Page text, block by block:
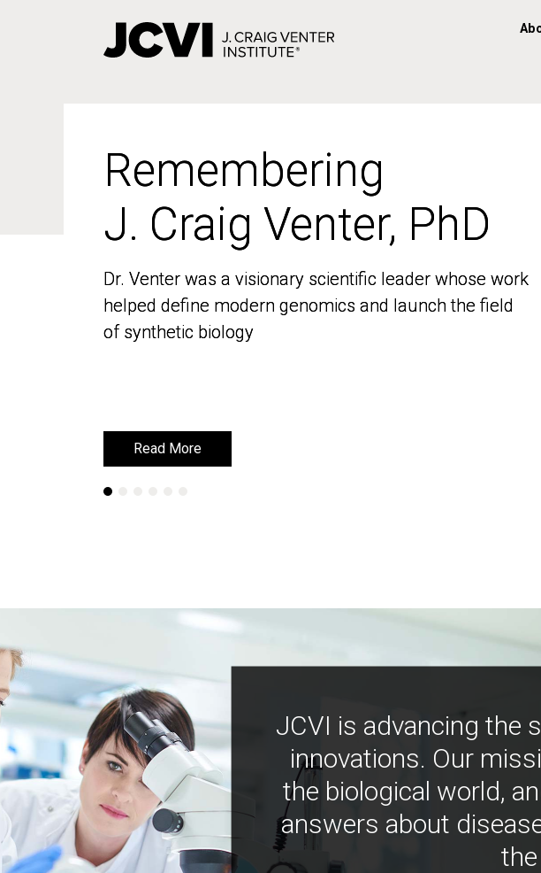
Remembering
J. Craig Venter, PhD
Dr. Venter was a visionary scientific leader whose work
helped define modern genomics and launch the field
of synthetic biology
Read More
Remembering
J. Craig Venter, PhD
Dr. Venter was a visionary scientific leader whose work
helped define modern genomics and launch the field
of synthetic biology
Read More
JCVI is advancing the
innovations. Our
the biological world,
answers about